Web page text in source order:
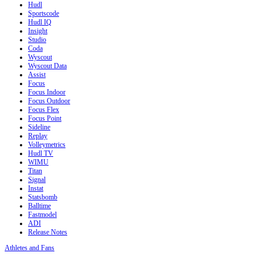
Hudl
Sportscode
Hudl IQ
Insight
Studio
Coda
Wyscout
Wyscout Data
Assist
Focus
Focus Indoor
Focus Outdoor
Focus Flex
Focus Point
Sideline
Replay
Volleymetrics
Hudl TV
WIMU
Titan
Signal
Instat
Statsbomb
Balltime
Fastmodel
ADI
Release Notes
Athletes and Fans